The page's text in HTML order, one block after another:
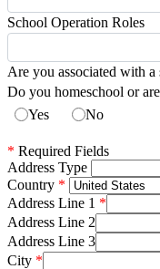
School Operation Roles
Are you associated with
Do you homeschool or
Yes
No
* Required Fields
Address Type
Country
Address Line 1
Address Line 2
Address Line 3
City